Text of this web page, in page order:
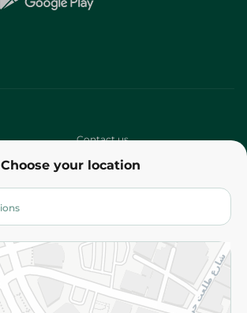
Choose your location
Contact us
Terms and Conditions